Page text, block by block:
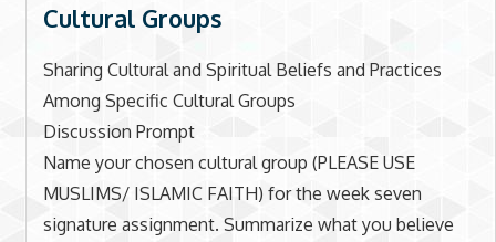
Cultural Groups
Sharing Cultural and Spiritual Beliefs and Practices
Among Specific Cultural Groups
Discussion Prompt
Name your chosen cultural group (PLEASE USE
MUSLIMS/ ISLAMIC FAITH) for the week seven
signature assignment. Summarize what you believe